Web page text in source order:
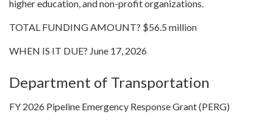
higher education, and non-profit organizations.
TOTAL FUNDING AMOUNT? $56.5 million
WHEN IS IT DUE? June 17, 2026
Department of Transportation
FY 2026 Pipeline Emergency Response Grant (PERG)